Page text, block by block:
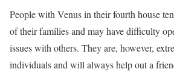
People with Venus in their fourth house
of their families and may have difficulty
issues with others. They are, however,
individuals and will always help out a